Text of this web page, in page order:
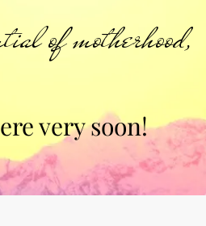
of motherhood,
very soon!